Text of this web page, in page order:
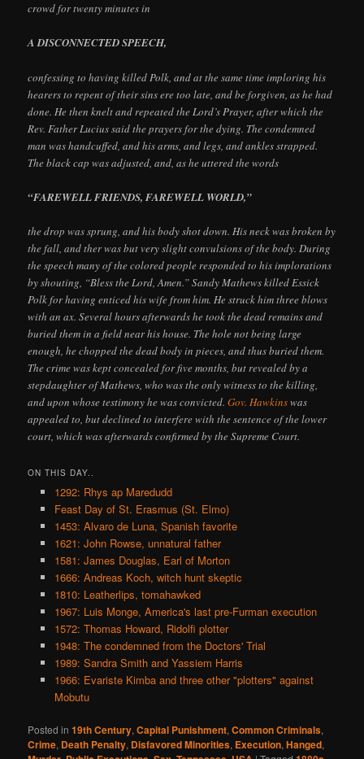
crowd for twenty minutes in
A DISCONNECTED SPEECH,
confessing to having killed Polk, and at the same time imploring his
hearers to repent of their sins ere too late, and be forgiven, as he had
done. He then knelt and repeated the Lord’s Prayer, after which the
Rev. Father Lucius said the prayers for the dying. The condemned
man was handcuffed, and his arms, and legs, and ankles strapped.
The black cap was adjusted, and, as he uttered the words
“FAREWELL FRIENDS, FAREWELL WORLD,”
the drop was sprung, and his body shot down. His neck was broken by
the fall, and ther was but very slight convulsions of the body. During
the speech many of the colored people responded to his implorations
by shouting, “Bless the Lord, Amen.” Sandy Mathews killed Essick
Polk for having enticed his wife from him. He struck him three blows
with an ax. Several hours afterwards he took the dead remains and
buried them in a field near his house. The hole not being large
enough, he chopped the dead body in pieces, and thus buried them.
The crime was kept concealed for five months, but revealed by a
stepdaughter of Mathews, who was the only witness to the killing,
and upon whose testimony he was convicted.Gov. Hawkinswas
appealed to, but declined to interfere with the sentence of the lower
court, which was afterwards confirmed by the Supreme Court.
ON THIS DAY..
1292: Rhys ap Maredudd
Feast Day of St. Erasmus (St. Elmo)
1453: Alvaro de Luna, Spanish favorite
1621: John Rowse, unnatural father
1581: James Douglas, Earl of Morton
1666: Andreas Koch, witch hunt skeptic
1810: Leatherlips, tomahawked
1967: Luis Monge, America's last pre-Furman execution
1572: Thomas Howard, Ridolfi plotter
1948: The condemned from the Doctors' Trial
1989: Sandra Smith and Yassiem Harris
1966: Evariste Kimba and three other "plotters" against
Mobutu
Posted in 19th Century,Capital Punishment,Common Criminals,
Crime, Death Penalty, Disfavored Minorities, Execution,Hanged,